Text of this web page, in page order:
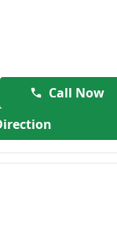
Call Now